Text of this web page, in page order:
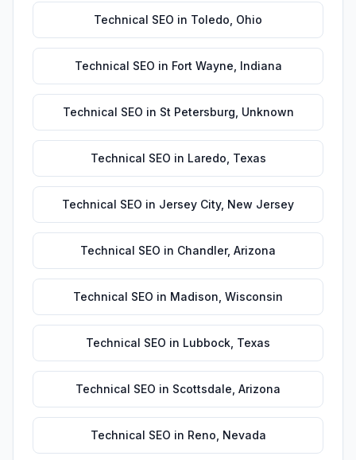
Technical SEO in Toledo Ohio
Technical SEO in Fort Wayne Indiana
Technical SEO in St Petersburg Unknown
Technical SEO in Laredo Texas
Technical SEO in Jersey City, New Jersey
Technical SEO in Chandler, Arizona
Technical SEO in Madison Wisconsin
Technical SEO in Lubbock Texas
Technical SEO in Scottsdale Arizona
Technical SEO in Reno Nevada